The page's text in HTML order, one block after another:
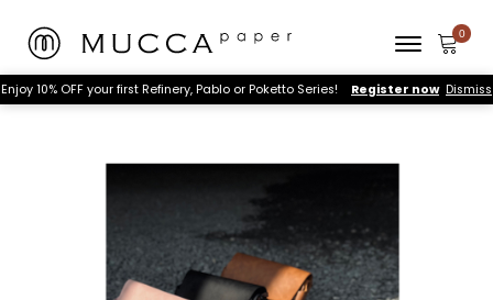
Enjoy 10% OFF your first Refinery, Pablo or Poketto Series! Register now Dismiss